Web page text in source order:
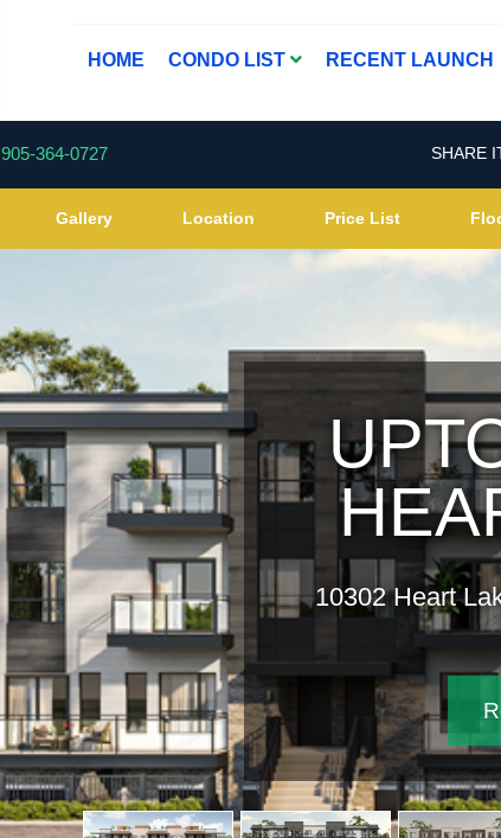
HOME CONDO LIST RECENT LAUNCH
905-364-0727 SHARE
Gallery Location Price List
10302 Heart